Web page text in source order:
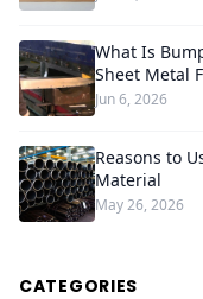
What Is
Sheet Metal
Jun 6, 2026
Reasons to
Material
May 26, 2026
CATEGORIES